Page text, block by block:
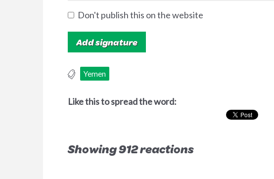
Don't publish this on the website
Yemen
Like this to spread the word:
Showing 912 reactions